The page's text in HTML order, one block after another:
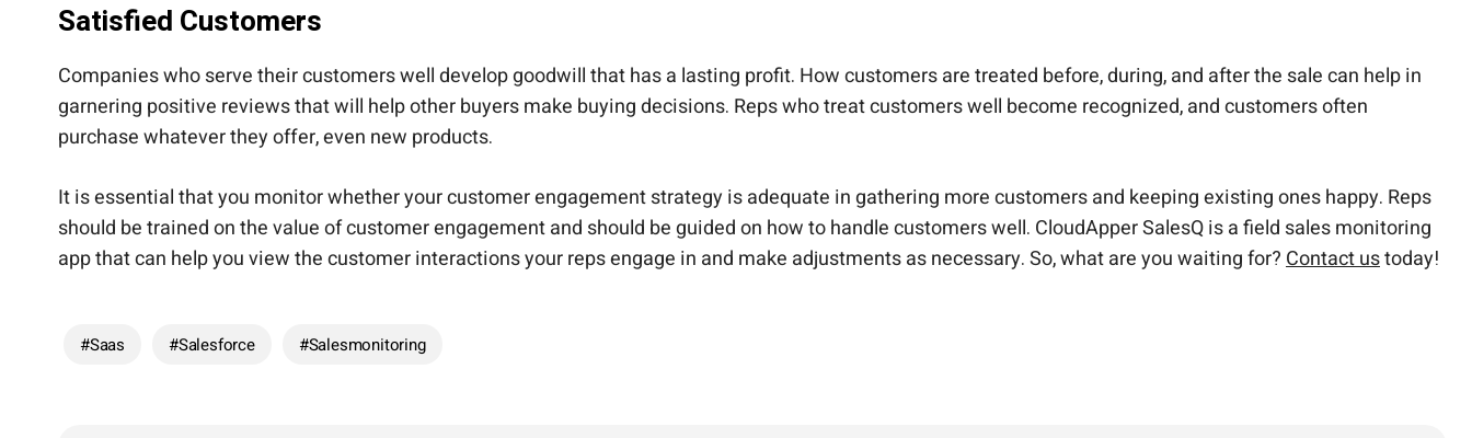
Satisfied Customers
Companies who serve their customers well develop goodwill that has a lasting profit. How customers are treated before, during, and after the sale can help in
garnering positive reviews that will help other buyers make buying decisions. Reps who treat customers well become recognized, and customers often
purchase whatever they offer, even new products.
It is essential that you monitor whether your customer engagement strategy is adequate in gathering more customers and keeping existing ones happy. Reps
should be trained on the value of customer engagement and should be guided on how to handle customers well. CloudApper SalesQ is a field sales monitoring
app that can help you view the customer interactions your reps engage in and make adjustments as necessary.So, what are you waiting for?Contact ustoday!
#Saas #Salesforce #salesmonitoring